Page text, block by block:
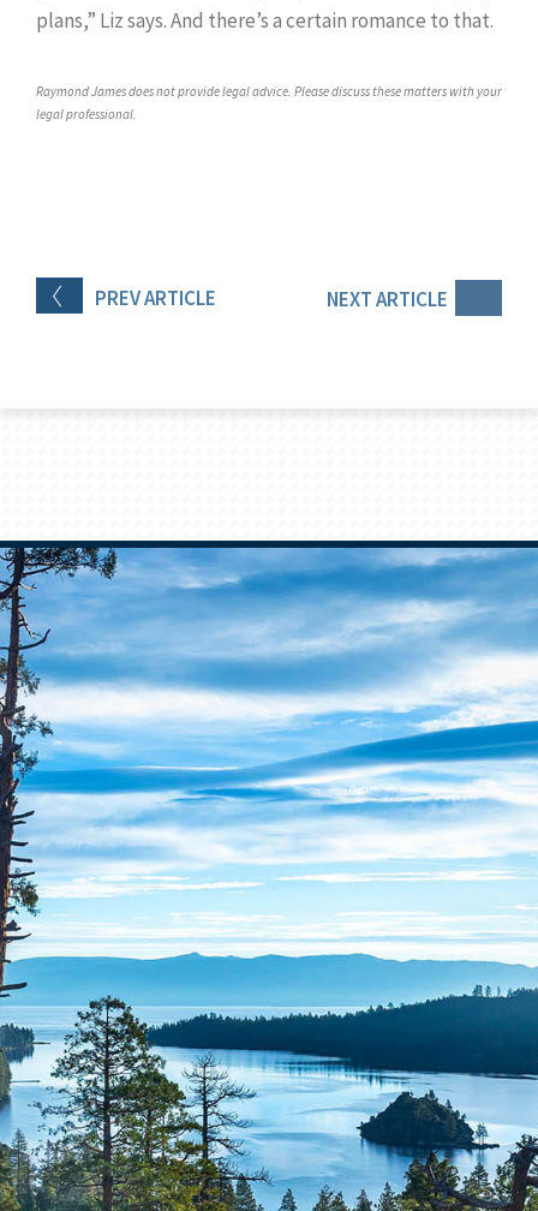
PREVARTICLE NEXTARTICLE
plans,” Liz says. And there’s a certain romance to that.
Raymond James does not provide legal advice. Please discuss these matters with your
legal professional.